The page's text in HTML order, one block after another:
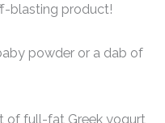
blasting product!
powder or a dab of
of full-fat Greek yogurt